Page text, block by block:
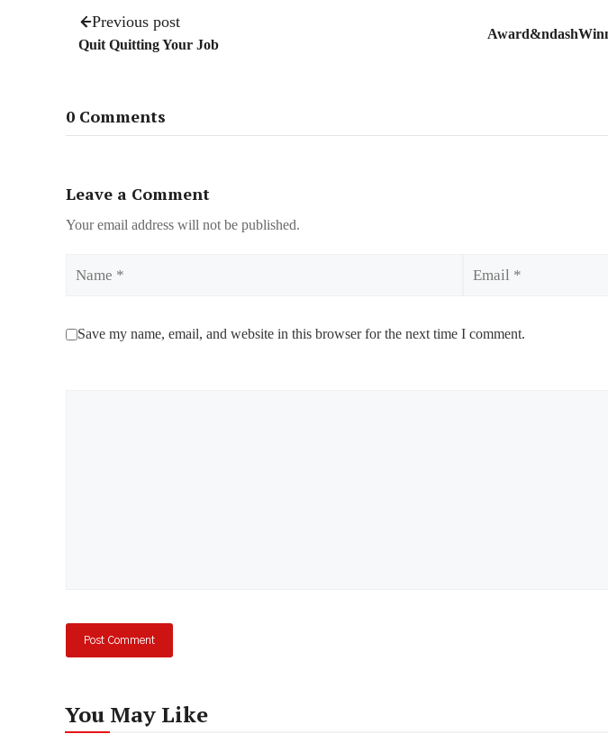
Previous post
Quit Quitting Your Job
0 Comments
Leave a Comment
Your email address will not be published.
Save my name, email, and website in this browser for the next time I comment.
You May Like